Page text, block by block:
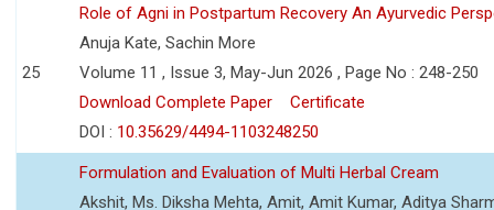
25
Role of Agni in Postpartum Recovery An Ayurvedic
Anuja Kate, Sachin More
Volume 11 , Issue 3, May-Jun 2026 , Page No : 248-250
Download Complete Paper
Certificate
DOI : 10.35629/4494-1103248250
Formulation and Evaluation of Multi Herbal Cream
Akshit, Ms. Diksha Mehta, Amit, Amit Kumar, Aditya